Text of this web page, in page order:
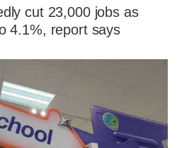
cut 23,000 jobs as
4.1%, report says